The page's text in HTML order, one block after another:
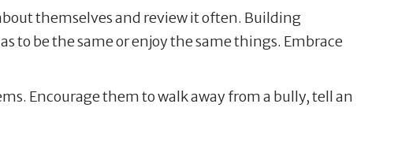
themselves and review it often. Building
to be the same or enjoy the same things. Embrace
Encourage them to walk away from a bully, tell an